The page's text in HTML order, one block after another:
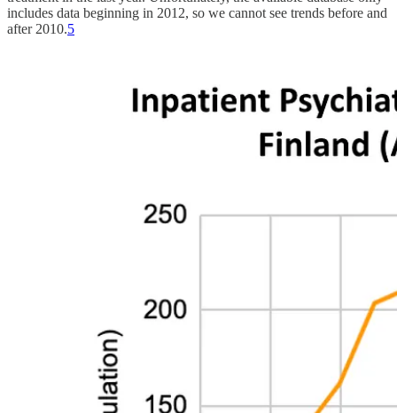
includes data beginning in 2012, so we cannot see trends before and
after 2010.5